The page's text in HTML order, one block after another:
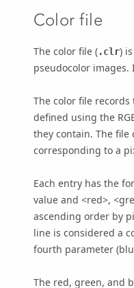
Color file
The color file (.clr)
pseudocolor
The color file
defined using the
they contain. The file
corresponding to a
Each entry has the
value and <red>,
ascending order by
line is considered a
fourth parameter
The red, green, and